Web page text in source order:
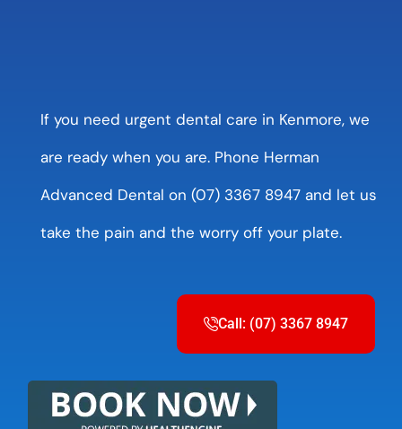
If you need urgent dental care in Kenmore, we
are ready when you are. Phone Herman
Advanced Dental on (07) 3367 8947 and let us
take the pain and the worry off your plate.
Call: (07) 3367 8947